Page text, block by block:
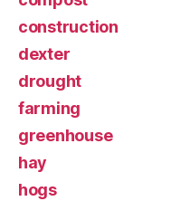
construction
dexter
drought
farming
greenhouse
hay
hogs